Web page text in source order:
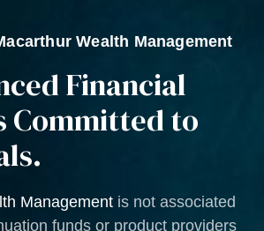
Wealth Management
Financial
Committed to
Management is not associated
funds or product providers